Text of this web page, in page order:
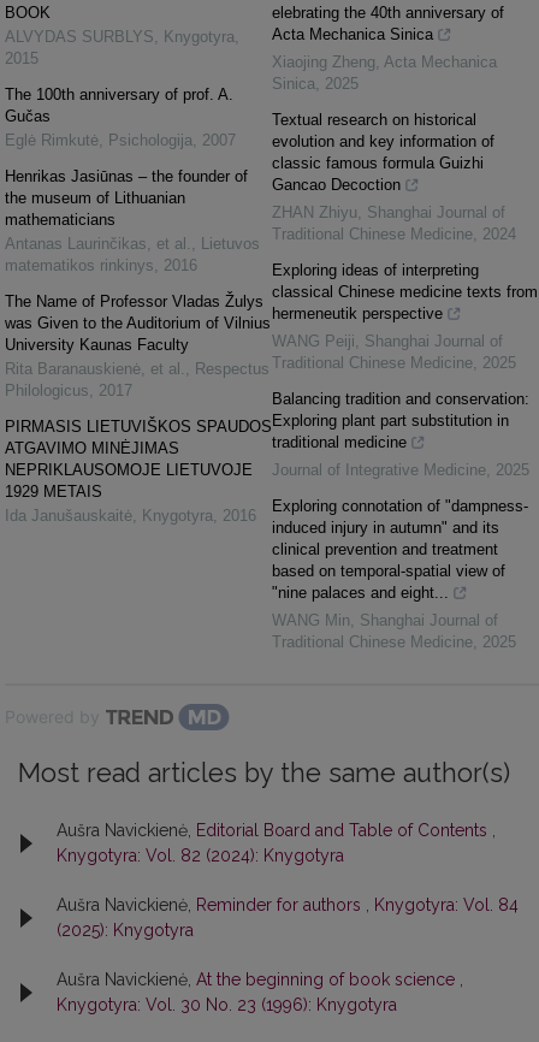
BOOK
ALVYDAS SURBLYS
Knygotyra
2015
The 100th anniversary of prof. A.
Gučas
Eglė Rimkutė
Psichologija
2007
Henrikas Jasiūnas – the founder of
the museum of Lithuanian
mathematicians
Antanas Laurinčikas, et al.
Lietuvos
matematikos rinkinys
2016
The Name of Professor Vladas Žulys
was Given to the Auditorium of Vilnius
University Kaunas Faculty
Rita Baranauskienė, et al.
Respectus
Philologicus
2017
PIRMASIS LIETUVIŠKOS SPAUDOS
ATGAVIMO MINĖJIMAS
NEPRIKLAUSOMOJE LIETUVOJE
1929 METAIS
Ida Janušauskaitė
Knygotyra 2016
elebrating the 40th anniversary of
Acta Mechanica Sinica
Xiaojing Zheng Acta Mechanica
Sinica
2025
Textual research on historical
evolution and key information of
classic famous formula Guizhi
Gancao Decoction
ZHAN Zhiyu
Shanghai Journal of
Traditional Chinese Medicine 2024
Exploring ideas of interpreting
classical Chinese medicine texts from
hermeneutik perspective
WANG Peiji
Shanghai Journal of
Traditional Chinese Medicine 2025
Balancing tradition and conservation:
Exploring plant part substitution in
traditional medicine
Journal of Integrative Medicine 2025
Exploring connotation of "dampness-
induced injury in autumn" and its
clinical prevention and treatment
based on temporal-spatial view of
"nine palaces and eight...
WANG Min
Shanghai Journal of
Traditional Chinese Medicine 2025
Powered by
Most read articles by the same author(s)
Aušra Navickienė, Editorial Board and Table of Contents
Knygotyra: Vol. 82 (2024): Knygotyra
Aušra Navickienė, Reminder for authors
Knygotyra: Vol. 84
(2025): Knygotyra
Aušra Navickienė, At the beginning of book science
Knygotyra: Vol. 30 No. 23 (1996): Knygotyra